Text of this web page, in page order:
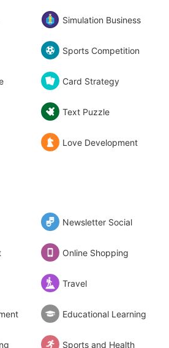
Simulation Business
Sports Competition
Card Strategy
Text Puzzle
Love Development
Newsletter Social
Online Shopping
Travel
Educational Learning
Sports and Health